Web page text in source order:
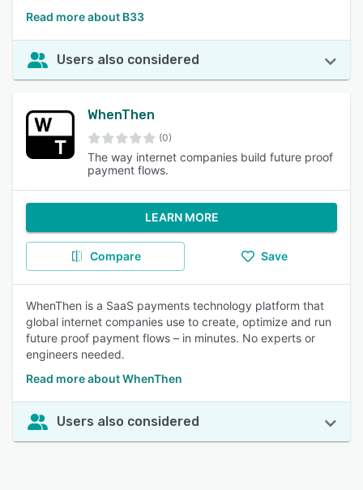
Read more about B33
Users also considered
WhenThen
(0)
The way internet companies build future proof
payment flows.
LEARN MORE
Compare Save
WhenThen is a SaaS payments technology platform that
global internet companies use to create, optimize and run
future proof payment flows – in minutes. No experts or
engineers needed.
Read more about WhenThen
Users also considered